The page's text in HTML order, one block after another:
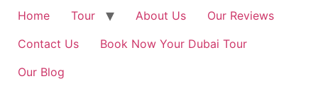
Home Tour About Us
Our Reviews
Contact Us
Book Now Your Dubai Tour
Our Blog